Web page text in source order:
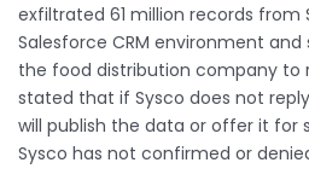
exfiltrated 61 million records from
Salesforce CRM environment
the food distribution company to
stated that if Sysco does not
will publish the data or offer it for
Sysco has not confirmed or